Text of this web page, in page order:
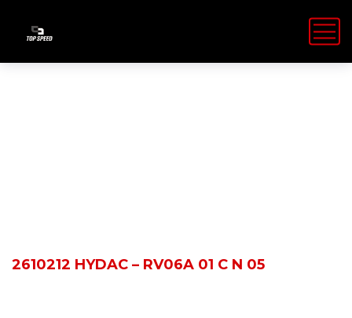
2610212 HYDAC – RV06A 01 C N 05